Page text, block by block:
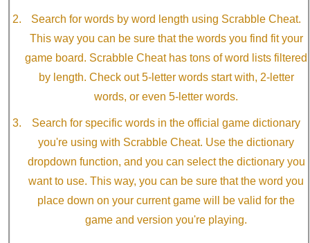
Search for words by word length using Scrabble Cheat.
This way you can be sure that the words you find fit your
game board. Scrabble Cheat has tons of word lists filtered
by length. Check out 5-letter words start with, 2-letter
words, or even 5-letter words.
Search for specific words in the official game dictionary
you're using with Scrabble Cheat. Use the dictionary
dropdown function, and you can select the dictionary you
want to use. This way, you can be sure that the word you
place down on your current game will be valid for the
game and version you're playing.